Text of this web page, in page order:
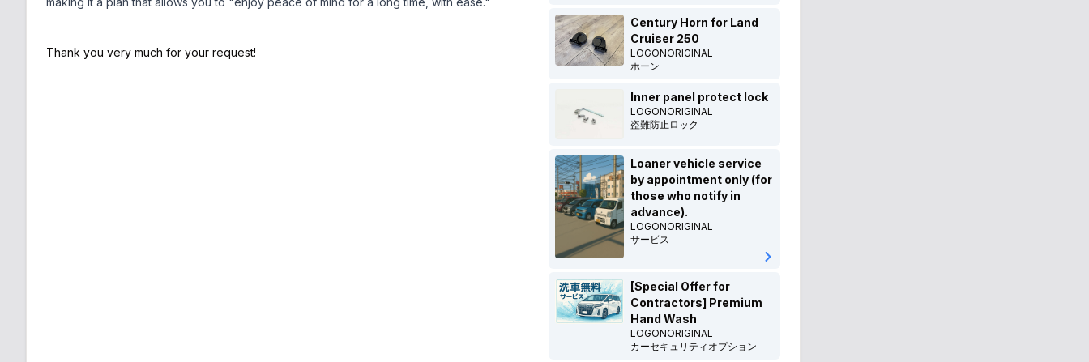
Thank you very much for your request!
Century Horn for Land
Cruiser 250
LOGONORIGINAL
ホーン
Inner panel protect lock
LOGONORIGINAL
盗難防止ロック
Loaner vehicle service
by appointment only (for
those who notify in
advance).
LOGONORIGINAL
サービス
[Special Offer for
Contractors] Premium
Hand Wash
LOGONORIGINAL
カーセキュリティオプション